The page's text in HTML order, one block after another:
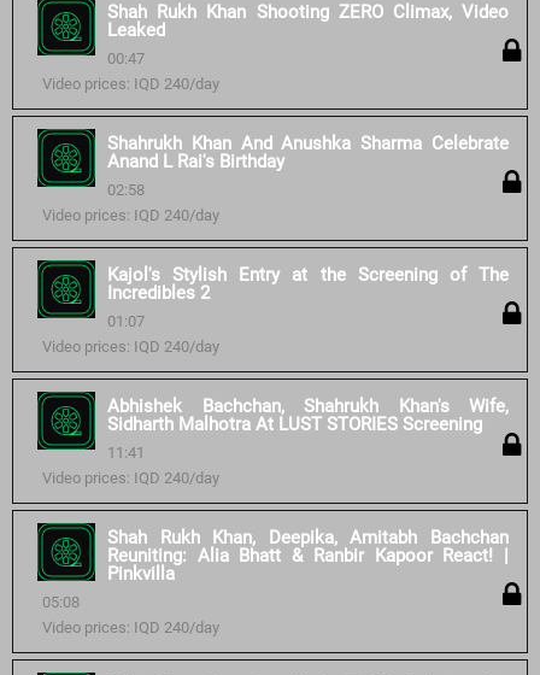
Shah Rukh Khan Shooting ZERO Climax, Video
Leaked
00:47
Video prices: IQD 240/day
Shahrukh Khan And Anushka Sharma Celebrate
Anand L Rai's Birthday
02:58
Video prices: IQD 240/day
Kajol's Stylish Entry at the Screening of The
Incredibles 2
01:07
Video prices: IQD 240/day
Abhishek Bachchan, Shahrukh Khan's Wife,
Sidharth Malhotra At LUST STORIES Screening
11:41
Video prices: IQD 240/day
Shah Rukh Khan, Deepika, Amitabh Bachchan
Reuniting: Alia Bhatt & Ranbir Kapoor React! |
Pinkvilla
05:08
Video prices: IQD 240/day